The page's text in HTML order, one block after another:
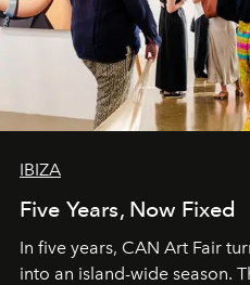
IBIZA
Five Years, Now Fixed
In five years, CAN Art Fair
into an island-wide season.